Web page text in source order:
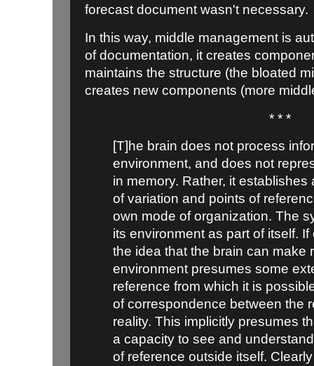
forecast document wasn't necessary.
In this way, middle management is
of documentation, it creates
maintains the structure (the bloated
creates new components (more
* * *
[T]he brain does not process
environment, and does not
in memory. Rather, it
of variation and points of
own mode of organization. The
its environment as part of itself.
the idea that the brain can make
environment presumes some
reference from which it is
of correspondence between the
reality. This implicitly presumes
a capacity to see and
of reference outside itself.